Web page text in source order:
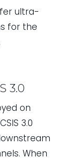
ultra-
for the
3.0
on
3.0
When